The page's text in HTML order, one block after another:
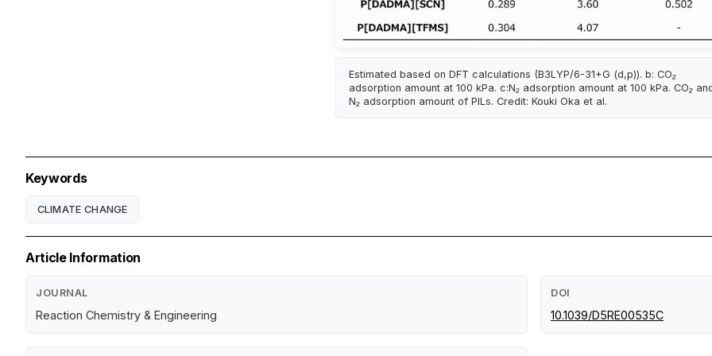
Estimated based on DFT calculations (B3LYP/6-31+G (d,p)). b: CO₂
adsorption amount at 100 kPa. c:N₂ adsorption amount at 100 kPa. CO₂
N₂ adsorption amount of PILs. Credit: Kouki Oka et al.
Keywords
CLIMATE CHANGE
Article Information
JOURNAL
Reaction Chemistry & Engineering
DOI
10.1039/D5RE00535C